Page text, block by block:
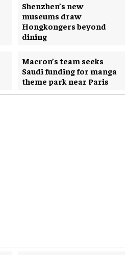
Shenzhen’s new
museums draw
Hongkongers beyond
dining
Macron’s team seeks
Saudi funding for manga
theme park near Paris